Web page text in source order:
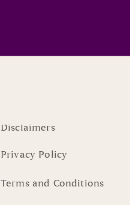
Disclaimers
Privacy Policy
Terms and Conditions